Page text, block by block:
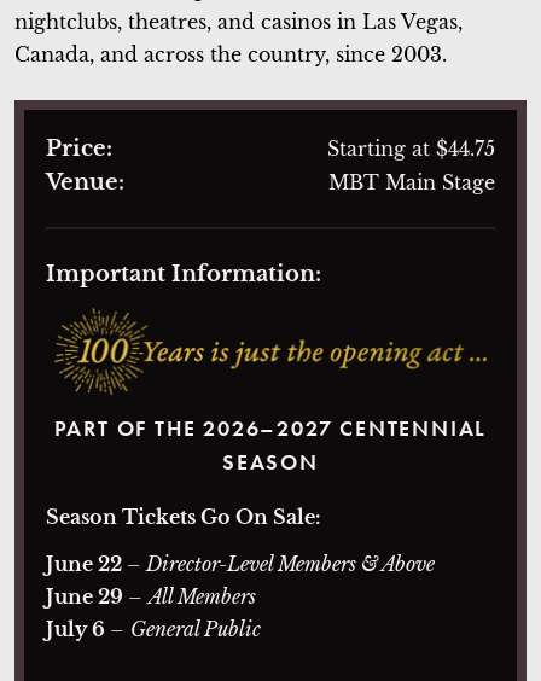
nightclubs, theatres, and casinos in Las Vegas,
Canada, and across the country, since 2003.
Price: Starting at $44.75
Venue: MBT Main Stage
Important Information:
PART OF THE 2026–2027 CENTENNIAL
SEASON
Season Tickets Go On Sale:
June 22 – Director-Level Members & Above
June 29 –All Members
July 6 – General Public